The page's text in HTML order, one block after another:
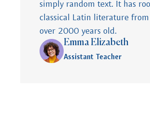
simply random text. It has
classical Latin literature
over 2000 years old.
Emma Elizabeth
Assistant Teacher